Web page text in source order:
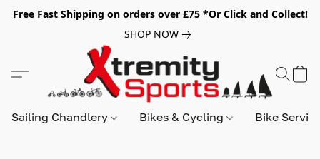
Free Fast Shipping on orders over £75 *Or Click and Collect!
SHOP NOW
Sailing Chandlery Bikes & Cycling Bike